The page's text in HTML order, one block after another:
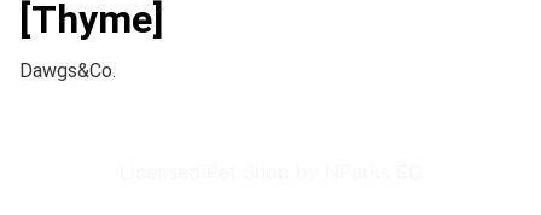
[Thyme]
Dawgs&Co.